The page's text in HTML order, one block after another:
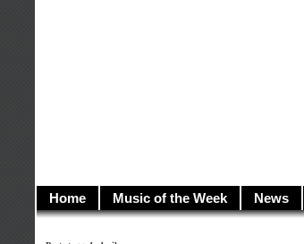
Home Music of the Week News